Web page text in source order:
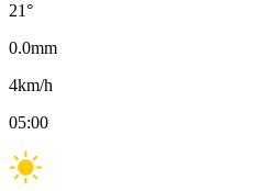
21°
0.0mm
4km/h
05:00